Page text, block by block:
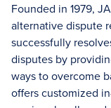
Founded in 1979,
alternative dispute
successfully
disputes by
ways to overcome
offers customized